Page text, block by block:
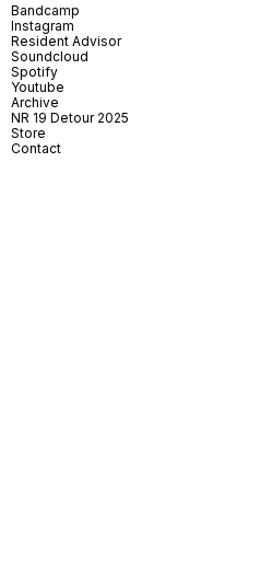
Bandcamp
Instagram
Resident Advisor
Soundcloud
Spotify
Youtube
Archive
NR 19 Detour 2025
Store
Contact